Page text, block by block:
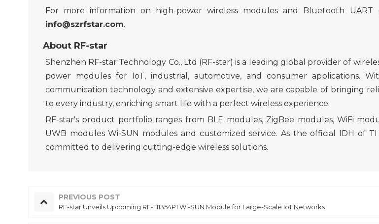
For more information on high-powerwireless modulesand Bluetooth UART
info@szrfstar.com.
About RF-star
Shenzhen RF-star Technology Co., Ltd (RF-star) is a leading global provider of
power modules for IoT, industrial, automotive, and consumer applications.
communication technology and extensive expertise, we are capable of bringing
to every industry, enriching smart life with a perfect wireless experience.
RF-star's product portfolio ranges from BLE modules, ZigBee modules, WiFi
UWB modules Wi-SUN modules and customized service. As the official IDH of
committed to delivering cutting-edge wireless solutions.
PREVIOUS POST
RF-star Unveils Upcoming RF-TI1354P1 Wi-SUN Module for Large-Scale IoT Networks